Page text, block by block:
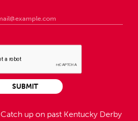
Catch up on past Kentucky Derby
SUBMIT